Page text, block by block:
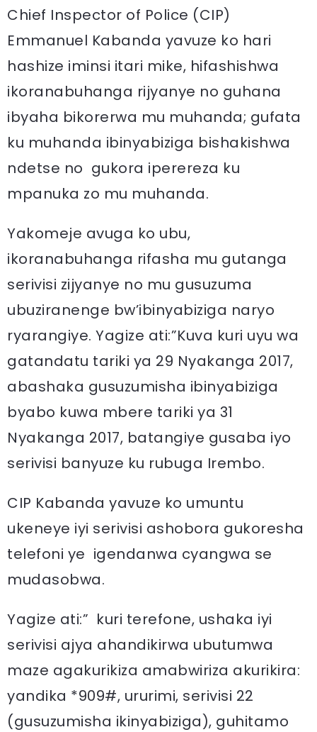
Chief Inspector of Police (CIP)
Emmanuel Kabanda yavuze ko hari
hashize iminsi itari mike, hifashishwa
ikoranabuhanga rijyanye no guhana
ibyaha bikorerwa mu muhanda; gufata
ku muhanda ibinyabiziga bishakishwa
ndetse no gukora iperereza ku
mpanuka zo mu muhanda.
Yakomeje avuga ko ubu,
ikoranabuhanga rifasha mu gutanga
serivisi zijyanye no mu gusuzuma
ubuziranenge bw’ibinyabiziga naryo
ryarangiye. Yagize ati:”Kuva kuri uyu wa
gatandatu tariki ya 29 Nyakanga 2017,
abashaka gusuzumisha ibinyabiziga
byabo kuwa mbere tariki ya 31
Nyakanga 2017, batangiye gusaba iyo
serivisi banyuze ku rubuga Irembo.
CIP Kabanda yavuze ko umuntu
ukeneye iyi serivisi ashobora gukoresha
telefoni ye igendanwa cyangwa se
mudasobwa.
Yagize ati:” kuri terefone, ushaka iyi
serivisi ajya ahandikirwa ubutumwa
maze agakurikiza amabwiriza akurikira:
yandika *909#, ururimi, serivisi 22
(gusuzumisha ikinyabiziga), guhitamo